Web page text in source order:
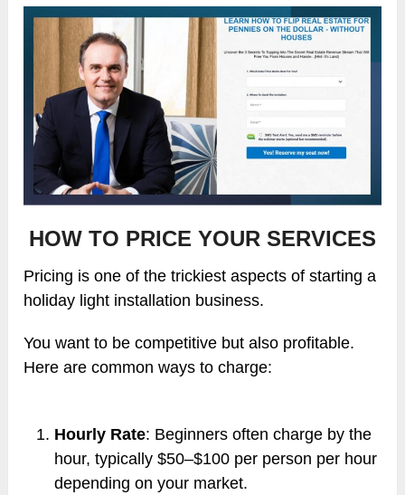
HOW TO PRICE YOUR SERVICES
Pricing is one of the trickiest aspects of starting a
holiday light installation business.
You want to be competitive but also profitable.
Here are common ways to charge:
Hourly Rate: Beginners often charge by the
hour, typically $50–$100 per person per hour
depending on your market.